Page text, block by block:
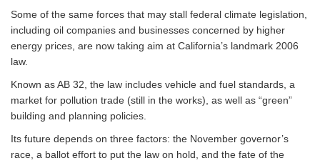
Some of the same forces that may stall federal climate legislation,
including oil companies and businesses concerned by higher
energy prices, are now taking aim at California’s landmark 2006
law.
Known as AB 32, the law includes vehicle and fuel standards, a
market for pollution trade (still in the works), as well as “green”
building and planning policies.
Its future depends on three factors: the November governor’s
race, a ballot effort to put the law on hold, and the fate of the